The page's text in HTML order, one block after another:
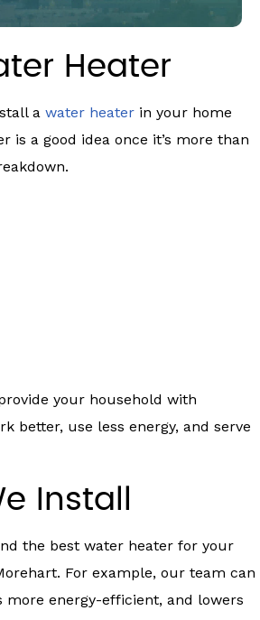
Heater
a water heater in your home
a good idea once it’s more than
your household with
better, use less energy, and serve
Install
the best water heater for your
For example, our team can
more energy-efficient, and lowers